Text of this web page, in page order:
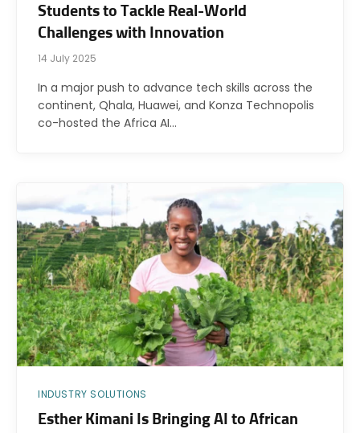
Students to Tackle Real-World
Challenges with Innovation
14 July 2025
In a major push to advance tech skills across the
continent, Qhala, Huawei, and Konza Technopolis
co-hosted the Africa AI…
INDUSTRY SOLUTIONS
Esther Kimani Is Bringing AI to African